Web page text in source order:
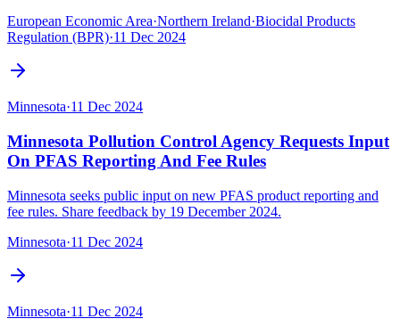
European Economic Area·Northern Ireland·Biocidal Products
Regulation (BPR)·11 Dec 2024
Minnesota·11 Dec 2024
Minnesota Pollution Control Agency Requests Input
On PFAS Reporting And Fee Rules
Minnesota seeks public input on new PFAS product reporting and
fee rules. Share feedback by 19 December 2024.
Minnesota·11 Dec 2024
Minnesota·11 Dec 2024